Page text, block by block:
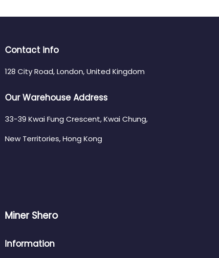
Contact info
128 City Road, London, United Kingdom
Our Warehouse Address
33-39 Kwai Fung Crescent, Kwai Chung,
New Territories, Hong Kong
Miner Shero
Information